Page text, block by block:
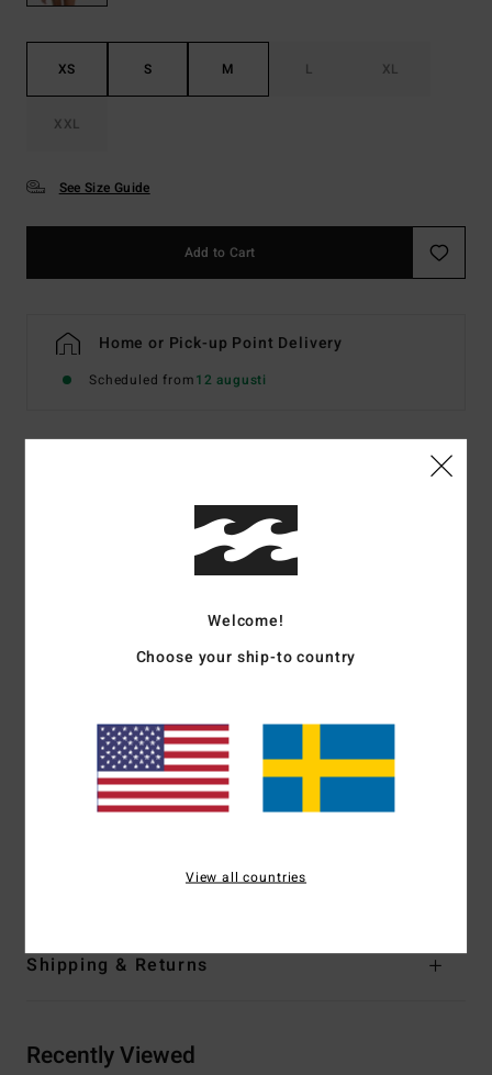
XS S M L XL
XXL
See Size Guide
Add to Cart
Home or Pick-up Point Delivery
Scheduled from12 augusti
Women Multi Triangle Bikini Top
Color Codemul
Recycled Fabric:Recycled peach stretch fabric
Zig-zag top stitching
Strappy detail on back
Lining:Fully lined front and back
Embroidered logo
Shipping & Returns
Recently Viewed
Welcome!
Choose your ship-to country
View all countries